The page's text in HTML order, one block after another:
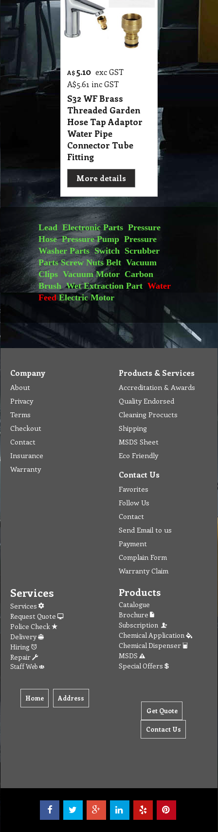
A$ 5.10 exc GST
A$5.61 inc GST
S32 WF Brass
Threaded Garden
Hose Tap Adaptor
Water Pipe
Connector Tube
Fitting
More details
Lead Electronic Parts Pressure
Hose Pressure Pump Pressure
Washer Parts Switch Scrubber
Parts Screw Nuts Belt Vacuum
Clips Vacuum Motor Carbon
Brush Wet Extraction Part Water
Feed Electric Motor
Company
About
Privacy
Terms
Checkout
Contact
Insurance
Warranty
Products & Services
Accreditation & Awards
Quality Endorsed
Cleaning Procucts
Shipping
MSDS Sheet
Eco Friendly
Contact Us
Favorites
Follow Us
Contact
Send Email to us
Payment
Complain Form
Warranty Claim
Services
Services
Request Quote
Police Check
Delivery
Hiring
Repair
Staff Web
Home Address
Products
Catalogue
Brochure
Subscription
Chemical Application
Chemical Dispenser
MSDS
Special Offers
Get Quote
Contact Us